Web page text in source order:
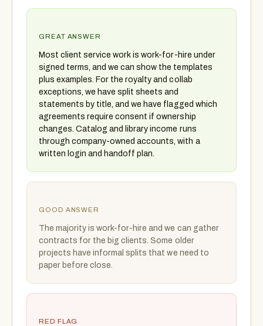
GREAT ANSWER
Most client service work is work-for-hire under
signed terms, and we can show the templates
plus examples. For the royalty and collab
exceptions, we have split sheets and
statements by title, and we have flagged which
agreements require consent if ownership
changes. Catalog and library income runs
through company-owned accounts, with a
written login and handoff plan.
GOOD ANSWER
The majority is work-for-hire and we can gather
contracts for the big clients. Some older
projects have informal splits that we need to
paper before close.
RED FLAG